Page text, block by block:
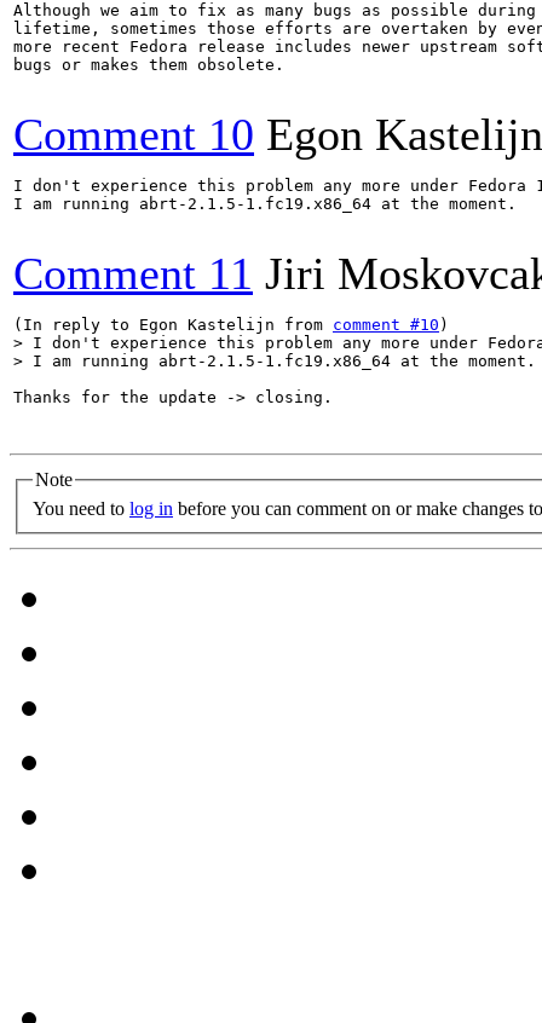
Although we aim to fix as many bugs as possible
lifetime, sometimes those efforts are overtaken by
more recent Fedora release includes newer upstream
bugs or makes them obsolete.
Comment 10 Egon Kastelijn
I don't experience this problem any more under Fedora
I am running abrt-2.1.5-1.fc19.x86_64 at the moment.
Comment 11 Jiri
(In reply to Egon Kastelijn from comment #10
> I don't experience this problem any more under
> I am running abrt-2.1.5-1.fc19.x86_64 at the moment.
Thanks for the update -> closing.
Note
You need to log in before you can comment on or make changes